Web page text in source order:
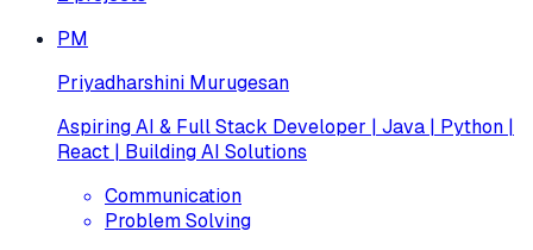
PM
Priyadharshini Murugesan
Aspiring AI & Full Stack Developer | Java | Python |
React | Building AI Solutions
Communication
Problem Solving